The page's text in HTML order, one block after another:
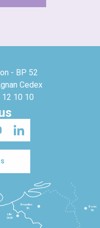
- BP 52
Cedex
12 10 10
Lille
2h30
Bruxelles
3h
Bonn
5h